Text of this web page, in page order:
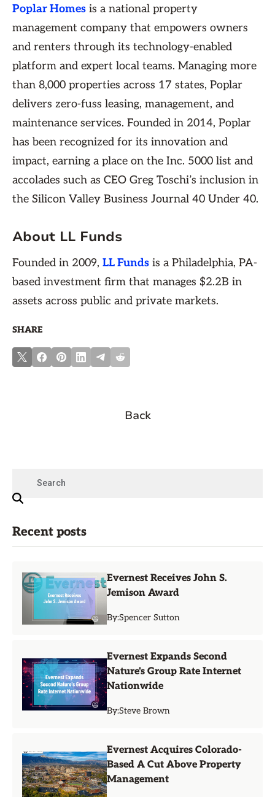
Poplar Homes is a national property
management company that empowers owners
and renters through its technology-enabled
platform and expert local teams. Managing more
than 8,000 properties across 17 states, Poplar
delivers zero-fuss leasing, management, and
maintenance services. Founded in 2014, Poplar
has been recognized for its innovation and
impact, earning a place on the Inc. 5000 list and
accolades such as CEO Greg Toschi’s inclusion in
the Silicon Valley Business Journal 40 Under 40.
About LL Funds
Founded in 2009, LL Funds is a Philadelphia, PA-
based investment firm that manages $2.2B in
assets across public and private markets.
SHARE
Back
Recent posts
Evernest Receives John S.
Jemison Award
By:Spencer Sutton
Evernest Expands Second
Nature's Group Rate Internet
Nationwide
By:Steve Brown
Evernest Acquires Colorado-
Based A Cut Above Property
Management